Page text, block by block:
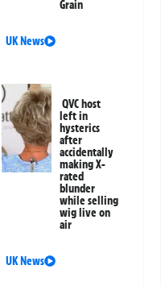
Grain
UK News
QVC host
left in
hysterics
after
accidentally
making X-
rated
blunder
while selling
wig live on
air
UK News